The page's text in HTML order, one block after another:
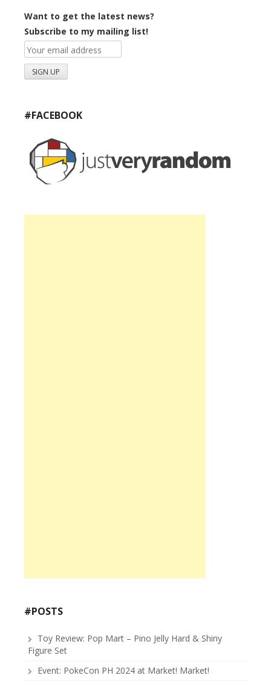
Want to get the latest news?
Subscribe to my mailing list!
#FACEBOOK
#POSTS
Toy Review: Pop Mart – Pino Jelly Hard & Shiny
Figure Set
Event: PokeCon PH 2024 at Market! Market!